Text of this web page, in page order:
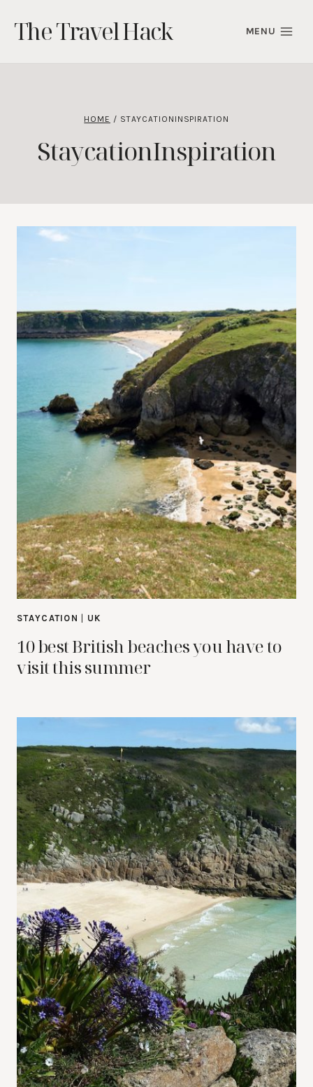
content
The Travel Hack MENU
HOME / STAYCATIONINSPIRATION
StaycationInspiration
STAYCATION UK
10 best British beaches you have to
visit this summer